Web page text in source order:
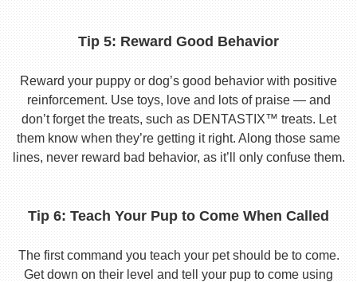
Tip 5: Reward Good Behavior
Reward your puppy or dog’s good behavior with positive
reinforcement. Use toys, love and lots of praise — and
don’t forget the treats, such as DENTASTIX™ treats. Let
them know when they’re getting it right. Along those same
lines, never reward bad behavior, as it’ll only confuse them.
Tip 6: Teach Your Pup to Come When Called
The first command you teach your pet should be to come.
Get down on their level and tell your pup to come using